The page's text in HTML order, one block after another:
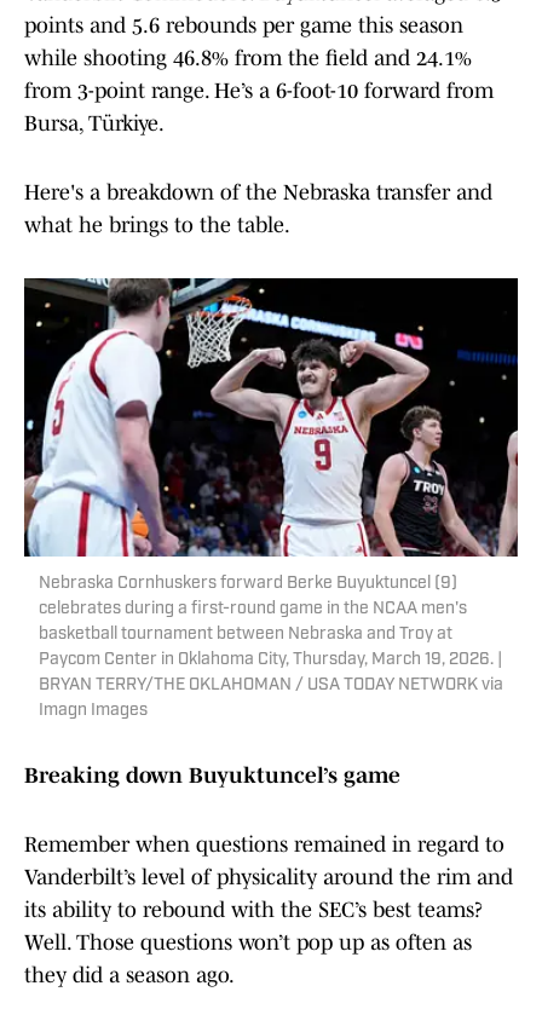
points and 5.6 rebounds per game this season
while shooting 46.8% from the field and 24.1%
from 3-point range. He’s a 6-foot-10 forward from
Bursa, Türkiye.
Here's a breakdown of the Nebraska transfer and
what he brings to the table.
Nebraska Cornhuskers forward Berke Buyuktuncel (9)
celebrates during a first-round game in the NCAA men's
basketball tournament between Nebraska and Troy at
Paycom Center in Oklahoma City, Thursday, March 19, 2026. |
BRYAN TERRY/THE OKLAHOMAN / USA TODAY NETWORK via
Imagn Images
Breaking down Buyuktuncel’s game
Remember when questions remained in regard to
Vanderbilt’s level of physicality around the rim and
its ability to rebound with the SEC’s best teams?
Well. Those questions won’t pop up as often as
they did a season ago.